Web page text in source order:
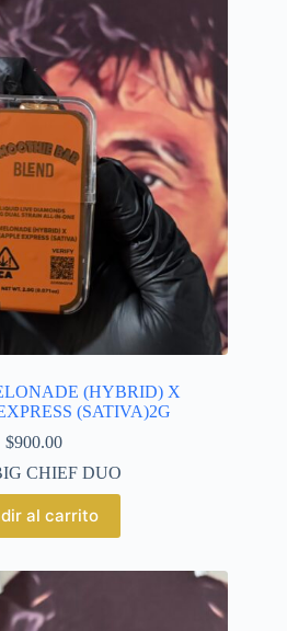
(HYBRID) X
(SATIVA)2G
$900.00
CHIEF DUO
al carrito